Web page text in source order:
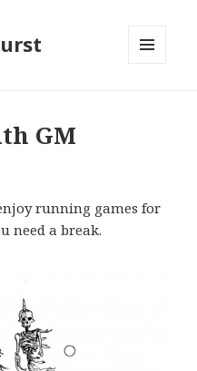
GM
running games for
need a break.